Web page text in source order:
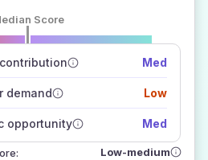
Score
Med
demand Low
opportunity Med
of data sources
how closely
on the outlook
Low-medium